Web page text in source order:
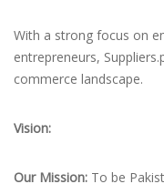
With a strong focus on
entrepreneurs,
commerce landscape.
Vision:
Our Mission: To be